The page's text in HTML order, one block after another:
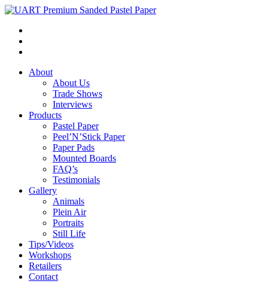
About
About Us
Trade Shows
Interviews
Products
Pastel Paper
Peel’N’Stick Paper
Paper Pads
Mounted Boards
FAQ’s
Testimonials
Gallery
Animals
Plein Air
Portraits
Still Life
Tips/Videos
Workshops
Retailers
Contact